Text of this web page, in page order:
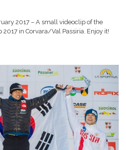
2017 – A small videoclip of the
in Corvara/Val Passiria. Enjoy it!